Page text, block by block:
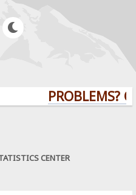
PROBLEMS?
CENTER